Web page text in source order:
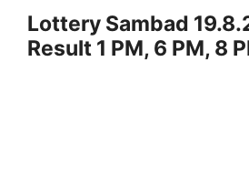
Lottery Sambad
Result 1 PM, 6 PM, 8